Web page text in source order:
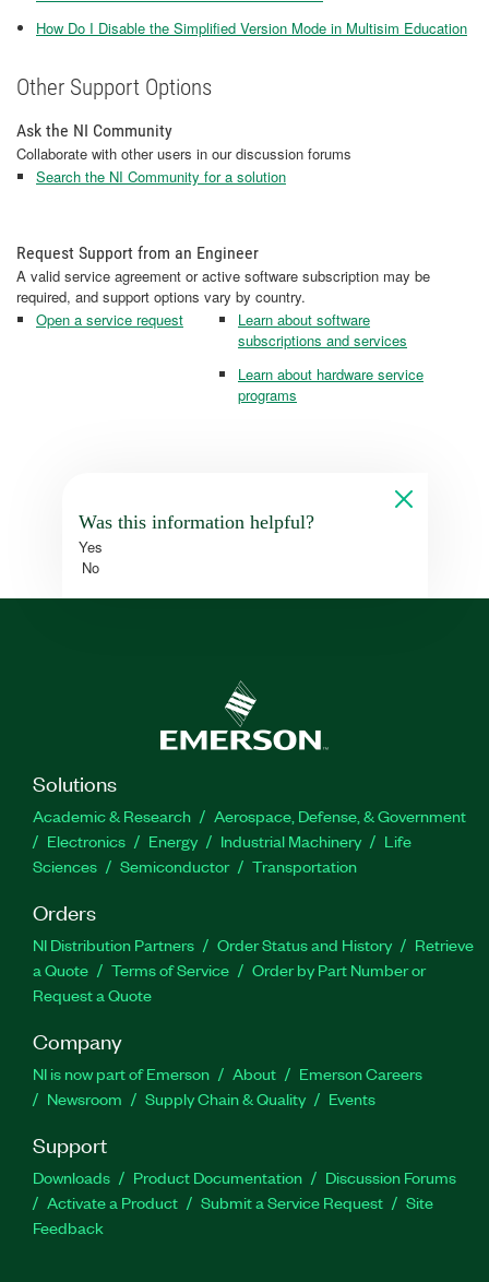
How Do I Disable the Simplified Version Mode in Multisim Education
Other Support Options
Ask the NI Community
Collaborate with other users in our discussion forums
Search the NI Community for a solution
Request Support from an Engineer
A valid service agreement or active software subscription may be
required, and support options vary by country.
Open a service request
Learn about software
subscriptions and services
Learn about hardware service
programs
Was this information helpful?
Yes
No
Solutions
Academic & Research
Aerospace, Defense, & Government
Electronics
Energy Industrial Machinery
Life
Sciences
Semiconductor Transportation
Orders
NI Distribution Partners Order Status and History
Retrieve
a Quote
Terms of Service
Order by Part Number or
Request a Quote
Company
NI is now part of Emerson About
Emerson Careers
Newsroom
Supply Chain & Quality Events
Support
Downloads Product Documentation
Discussion Forums
Activate a Product
Submit a Service Request
Site
Feedback